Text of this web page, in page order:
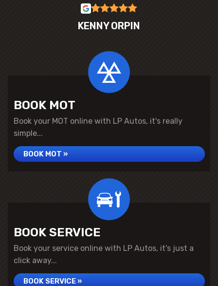
KENNY ORPIN
BOOK MOT
Book your MOT online with LP Autos, it's really
simple...
BOOK MOT »
BOOK SERVICE
Book your service online with LP Autos, it's just a
click away...
BOOK SERVICE »